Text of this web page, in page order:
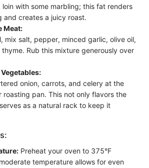
loin with some marbling; this fat renders
and creates a juicy roast.
Meat:
mix salt, pepper, minced garlic, olive oil,
thyme. Rub this mixture generously over
onion, carrots, and celery at the
roasting pan. This not only flavors the
as a natural rack to keep it
Preheat your oven to 375°F
temperature allows for even